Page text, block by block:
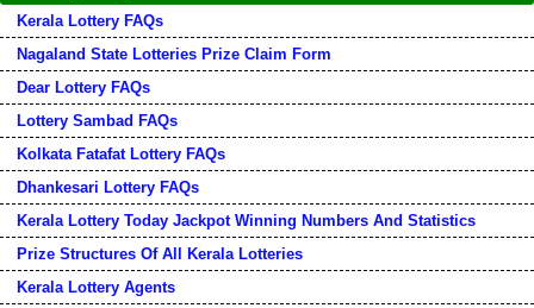
Kerala Lottery FAQs
Nagaland State Lotteries Prize Claim Form
Dear Lottery FAQs
Lottery Sambad FAQs
Kolkata Fatafat Lottery FAQs
Dhankesari Lottery FAQs
Kerala Lottery Today Jackpot Winning Numbers And Statistics
Prize Structures Of All Kerala Lotteries
Kerala Lottery Agents